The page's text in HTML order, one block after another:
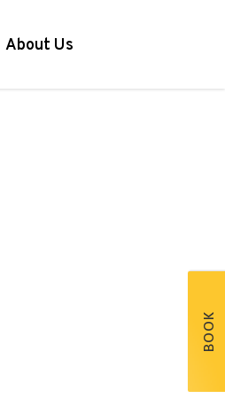
About Us
BOOK